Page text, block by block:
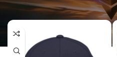
Home /Ethereum Collection